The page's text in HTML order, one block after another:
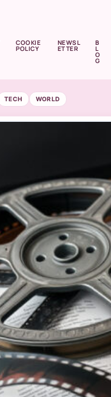
COOKIE
POLICY
NEWSL
ETTER
B
L
O
G
TECH WORLD